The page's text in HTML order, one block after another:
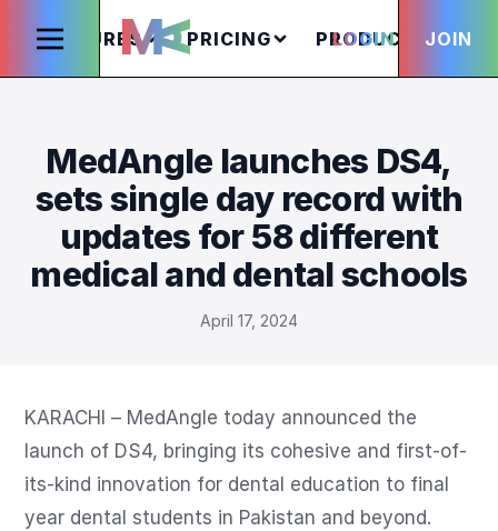
FEATURES PRICING PRODUCTS
LOGIN JOIN
MedAngle launches DS4,
sets single day record with
updates for 58 different
medical and dental schools
April 17, 2024
KARACHI – MedAngle today announced the
launch of DS4, bringing its cohesive and first-of-
its-kind innovation for dental education to final
year dental students in Pakistan and beyond.